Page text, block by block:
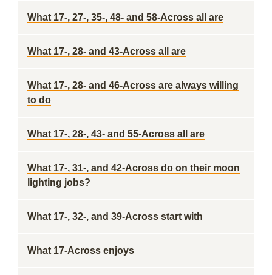
What 17-, 27-, 35-, 48- and 58-Across all are
What 17-, 28- and 43-Across all are
What 17-, 28- and 46-Across are always willing
to do
What 17-, 28-, 43- and 55-Across all are
What 17-, 31-, and 42-Across do on their moon
lighting jobs?
What 17-, 32-, and 39-Across start with
What 17-Across enjoys